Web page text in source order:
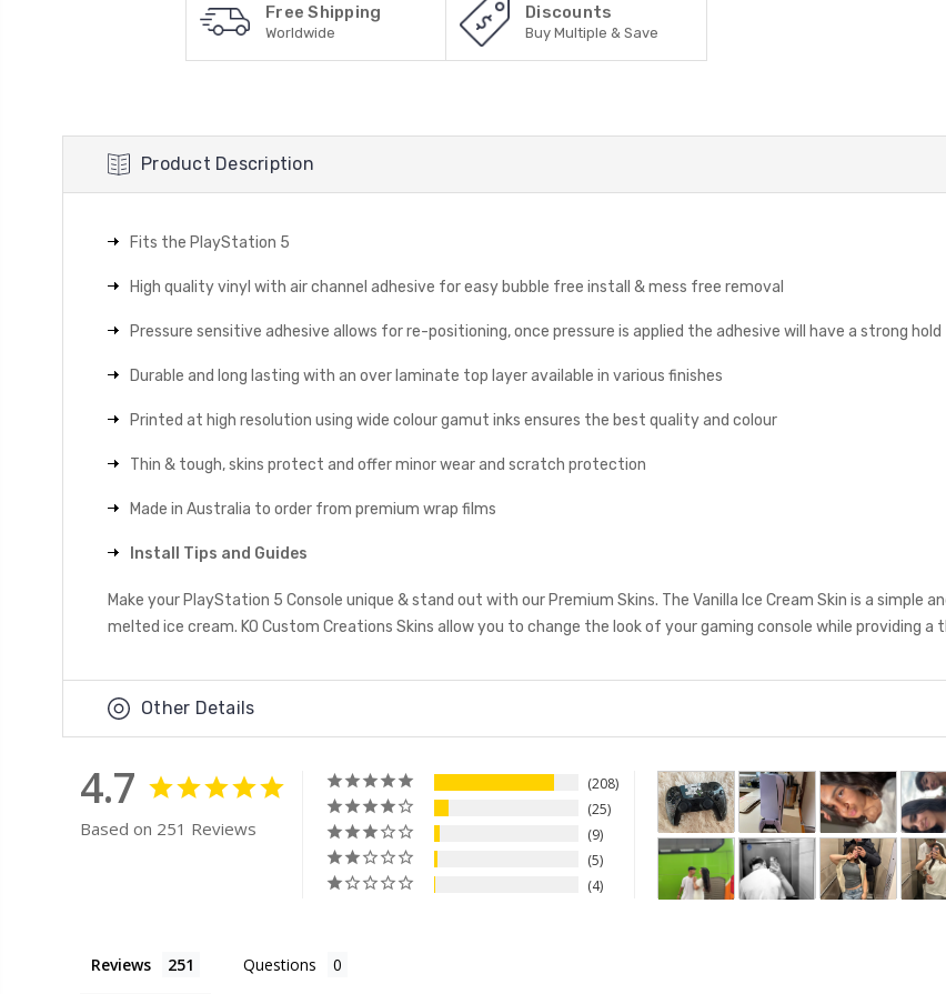
Free Shipping
Worldwide
Discounts
Buy Multiple & Save
Product Description
Fits the PlayStation 5
High quality vinyl with air channel adhesive for easy bubble free install & mess free removal
Pressure sensitive adhesive allows for re-positioning, once pressure is applied the adhesive will have a strong hold
Durable and long lasting with an over laminate top layer available in various finishes
Printed at high resolution using wide colour gamut inks ensures the best quality and colour
Thin & tough, skins protect and offer minor wear and scratch protection
Made in Australia to order from premium wrap films
Install Tips and Guides
Make your PlayStation 5 Console unique & stand out with our Premium Skins. The Vanilla Ice Cream Skin is a simple
melted ice cream. KO Custom Creations Skins allow you to change the look of your gaming console while providing
Other Details
4.7
Based on 251 Reviews
208
25
9
5
4
Reviews Questions